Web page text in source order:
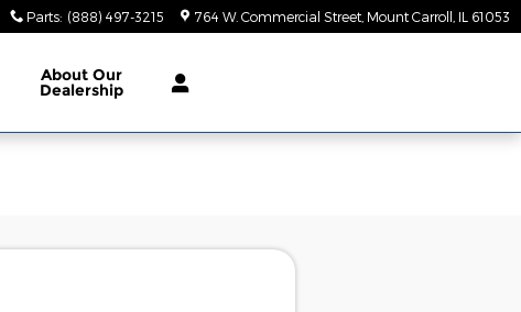
Parts: (888) 497-3215 764 W. Commercial Street Mount Carroll IL 61053
About Our
Dealership